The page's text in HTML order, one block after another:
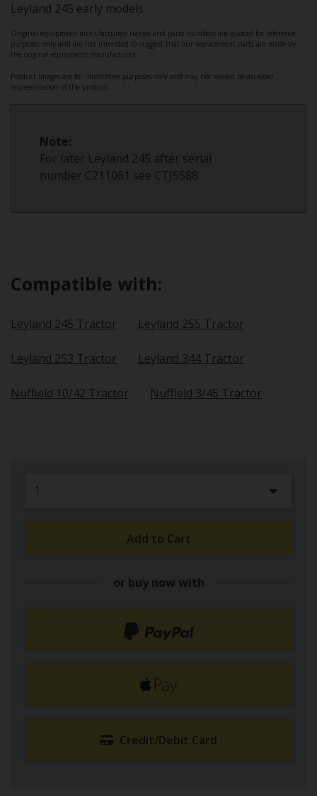
Leyland 245 early models
Original equipment manufacturers names and parts numbers are quoted for reference
purposes only and are not intended to suggest that our replacement parts are made by
the original equipment manufacturer.
Product images are for illustrative purposes only and may not always be an exact
representation of the product.
Note:
For later Leyland 245 after serial
number C211061 see CTJ5588
Compatible with:
Leyland 245 Tractor Leyland 255 Tractor
Leyland 253 Tractor Leyland 344 Tractor
Nuffield 10/42 Tractor Nuffield 3/45 Tractor
Add to Cart
or buy now with
Credit/Debit Card